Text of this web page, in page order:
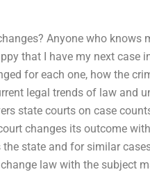
Anyone who knows
that I have my next case
for each one, how the
legal trends of law and
state courts on case
changes its outcome
state and for similar
law with the subject